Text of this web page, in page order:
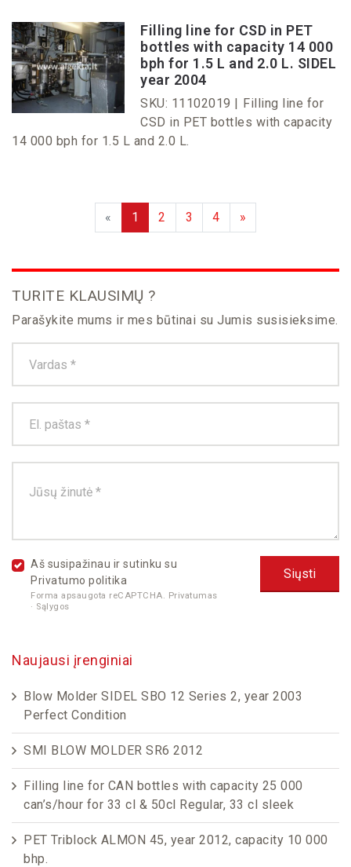
Filling line for CSD in PET
bottles with capacity 14 000
bph for 1.5 L and 2.0 L. SIDEL
year 2004
SKU: 11102019 | Filling line for
CSD in PET bottles with capacity
14 000 bph for 1.5 L and 2.0 L.
« 1 2 3 4 »
TURITE KLAUSIMŲ ?
Parašykite mums ir mes būtinai su Jumis susisieksime.
Aš susipažinau ir sutinku su
Privatumo politika
Forma apsaugota reCAPTCHA. Privatumas
· Sąlygos
Naujausi įrenginiai
Blow Molder SIDEL SBO 12 Series 2, year 2003
Perfect Condition
SMI BLOW MOLDER SR6 2012
Filling line for CAN bottles with capacity 25 000
can’s/hour for 33 cl & 50cl Regular, 33 cl sleek
PET Triblock ALMON 45, year 2012, capacity 10 000
bhp.